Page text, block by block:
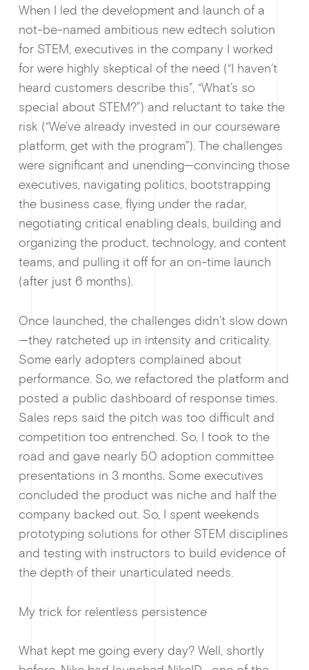
When I led the development and launch of a
not-be-named ambitious new edtech solution
for STEM, executives in the company I worked
for were highly skeptical of the need (“I haven’t
heard customers describe this”, “What’s so
special about STEM?”) and reluctant to take the
risk (“We’ve already invested in our courseware
platform, get with the program”). The challenges
were significant and unending—convincing those
executives, navigating politics, bootstrapping
the business case, flying under the radar,
negotiating critical enabling deals, building and
organizing the product, technology, and content
teams, and pulling it off for an on-time launch
(after just 6 months).
Once launched, the challenges didn’t slow down
—they ratcheted up in intensity and criticality.
Some early adopters complained about
performance. So, we refactored the platform and
posted a public dashboard of response times.
Sales reps said the pitch was too difficult and
competition too entrenched. So, I took to the
road and gave nearly 50 adoption committee
presentations in 3 months. Some executives
concluded the product was niche and half the
company backed out. So, I spent weekends
prototyping solutions for other STEM disciplines
and testing with instructors to build evidence of
the depth of their unarticulated needs.
My trick for relentless persistence
What kept me going every day? Well, shortly